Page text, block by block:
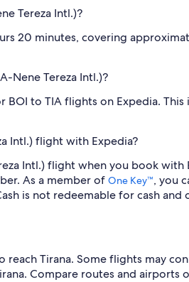
Tereza Intl.)?
20 minutes, covering
Nene Tereza Intl.)?
BOI to TIA flights on Expedia.
Intl.) flight with Expedia?
Intl.) flight when you book
As a member of One Key™, you
is not redeemable for cash
Tirana. Some flights may
Compare routes and